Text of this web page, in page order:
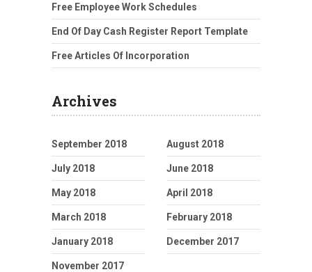
Free Employee Work Schedules
End Of Day Cash Register Report Template
Free Articles Of Incorporation
Archives
September 2018 August 2018
July 2018 June 2018
May 2018 April 2018
March 2018 February 2018
January 2018 December 2017
November 2017